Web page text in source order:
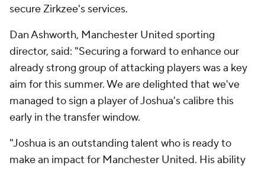
secure Zirkzee's services.
Dan Ashworth, Manchester United sporting
director, said: "Securing a forward to enhance our
already strong group of attacking players was a key
aim for this summer. We are delighted that we've
managed to sign a player of Joshua's calibre this
early in the transfer window.
"Joshua is an outstanding talent who is ready to
make an impact for Manchester United. His ability